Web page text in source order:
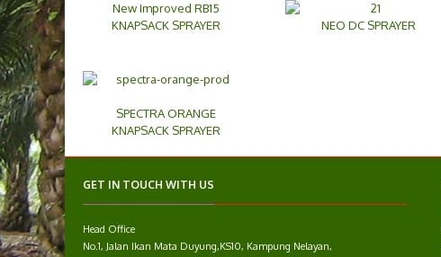
New Improved RB15
KNAPSACK SPRAYER
NEO DC SPRAYER
SPECTRA ORANGE
KNAPSACK SPRAYER
GET IN TOUCH WITH US
Head Office
No.1, Jalan Ikan Mata Duyung,KS10, Kampung Nelayan,